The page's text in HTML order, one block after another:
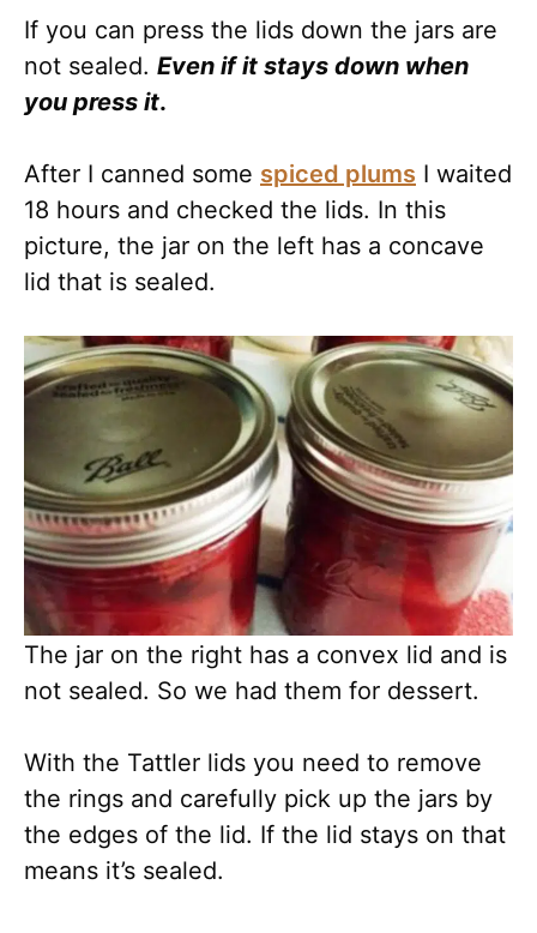
If you can press the lids down the jars are
not sealed. Even if it stays down when
you press it.
After I canned some spiced plums I waited
18 hours and checked the lids. In this
picture, the jar on the left has a concave
lid that is sealed.
The jar on the right has a convex lid and is
not sealed. So we had them for dessert.
With the Tattler lids you need to remove
the rings and carefully pick up the jars by
the edges of the lid. If the lid stays on that
means it’s sealed.